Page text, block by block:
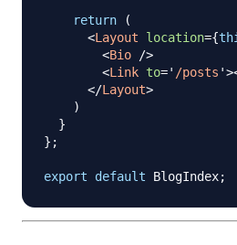
return
(
<Layout location={
<Bio />
<Link to=' /posts '>
</Layout>
)
}
} ;
export default BlogIndex;